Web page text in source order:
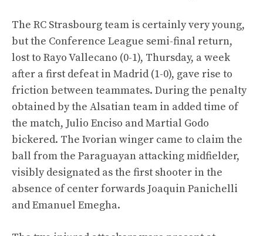
The RC Strasbourg team is certainly very young,
but the Conference League semi-final return,
lost to Rayo Vallecano (0-1), Thursday, a week
after a first defeat in Madrid (1-0), gave rise to
friction between teammates. During the penalty
obtained by the Alsatian team in added time of
the match, Julio Enciso and Martial Godo
bickered. The Ivorian winger came to claim the
ball from the Paraguayan attacking midfielder,
visibly designated as the first shooter in the
absence of center forwards Joaquin Panichelli
and Emanuel Emegha.